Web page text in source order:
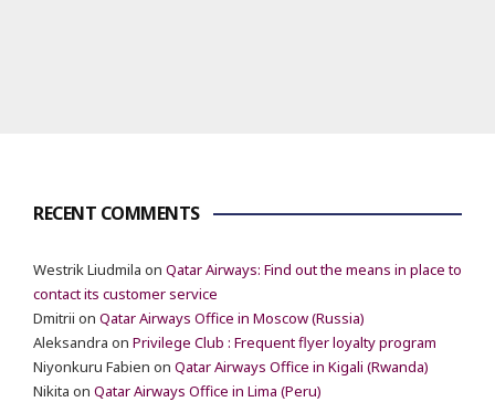
RECENT COMMENTS
Westrik Liudmila on Qatar Airways: Find out the means in place to
contact its customer service
Dmitrii on Qatar Airways Office in Moscow (Russia)
Aleksandra on Privilege Club : Frequent flyer loyalty program
Niyonkuru Fabien on Qatar Airways Office in Kigali (Rwanda)
Nikita on Qatar Airways Office in Lima (Peru)